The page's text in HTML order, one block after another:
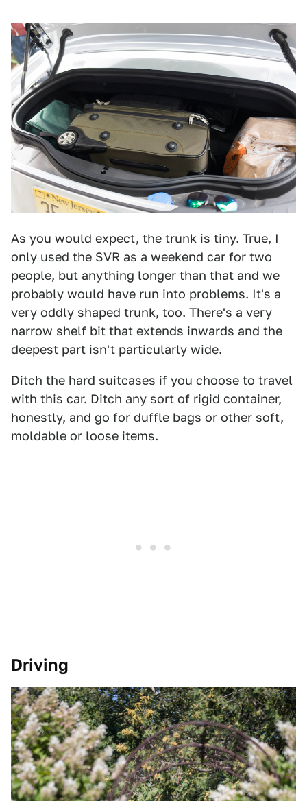
As you would expect, the trunk is tiny. True, I
only used the SVR as a weekend car for two
people, but anything longer than that and we
probably would have run into problems. It's a
very oddly shaped trunk, too. There's a very
narrow shelf bit that extends inwards and the
deepest part isn't particularly wide.
Ditch the hard suitcases if you choose to travel
with this car. Ditch any sort of rigid container,
honestly, and go for duffle bags or other soft,
moldable or loose items.
Driving